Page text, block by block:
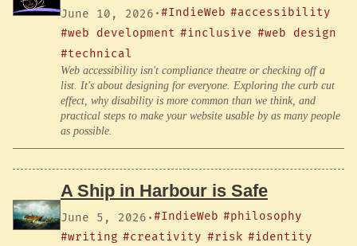
June 10, 2026 ·#IndieWeb #accessibility
#web development #inclusive #web design
#technical
Web accessibility isn't compliance theatre or checking off a
list. It's about designing for everyone. Exploring the curb cut
effect, why disability is more common than we think, and
practical steps to make your website usable by as many people
as possible.
A Ship in Harbour is Safe
June 5, 2026 ·#IndieWeb #philosophy
#writing #creativity #risk #identity